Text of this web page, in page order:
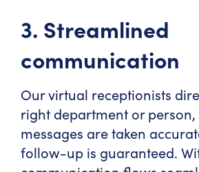
3. Streamlined
communication
Our virtual receptionists
right department or
messages are taken
follow-up is guaranteed.